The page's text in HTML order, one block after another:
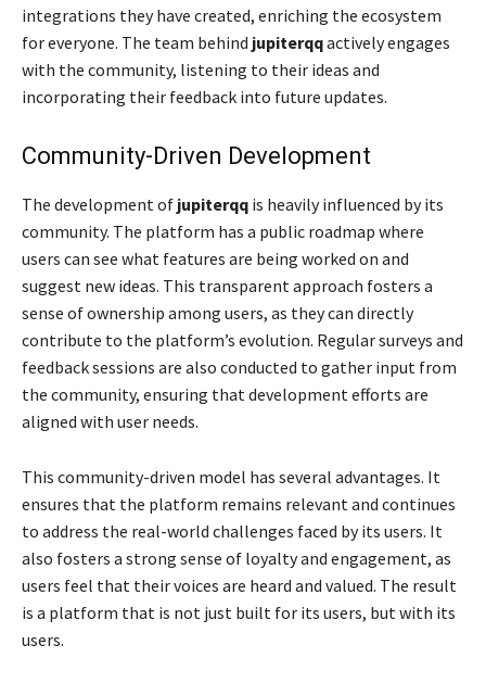
integrations they have created, enriching the ecosystem
for everyone. The team behind jupiterqqactively engages
with the community, listening to their ideas and
incorporating their feedback into future updates.
Community-Driven Development
The development of jupiterqq is heavily influenced by its
community. The platform has a public roadmap where
users can see what features are being worked on and
suggest new ideas. This transparent approach fosters a
sense of ownership among users, as they can directly
contribute to the platform’s evolution. Regular surveys and
feedback sessions are also conducted to gather input from
the community, ensuring that development efforts are
aligned with user needs.
This community-driven model has several advantages. It
ensures that the platform remains relevant and continues
to address the real-world challenges faced by its users. It
also fosters a strong sense of loyalty and engagement, as
users feel that their voices are heard and valued. The result
is a platform that is not just built for its users, but with its
users.